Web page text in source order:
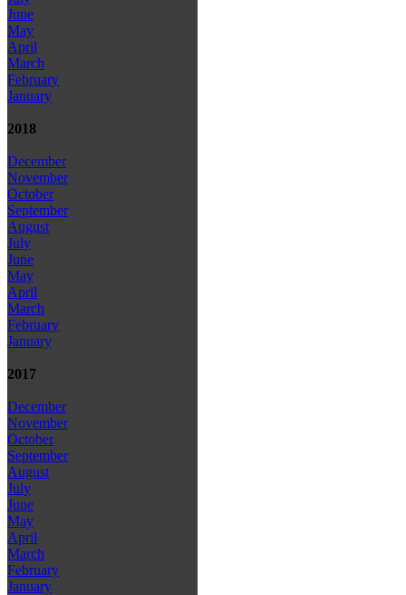
June
May
April
March
February
January
2018
December
November
October
September
August
July
June
May
April
March
February
January
2017
December
November
October
September
August
July
June
May
April
March
February
January